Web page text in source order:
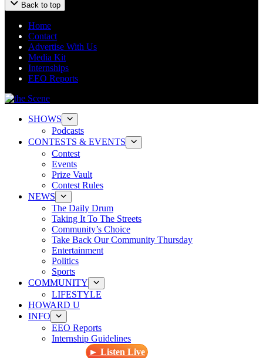
Back to top
Home
Contact
Advertise With Us
Media Kit
Internships
EEO Reports
SHOWS
Podcasts
CONTESTS & EVENTS
Contest
Events
Prize Vault
Contest Rules
NEWS
The Daily Drum
Taking It To The Streets
Community’s Choice
Take Back Our Community Thursday
Entertainment
Politics
Sports
COMMUNITY
LIFESTYLE
HOWARD U
INFO
EEO Reports
Internship Guidelines
► Listen Live